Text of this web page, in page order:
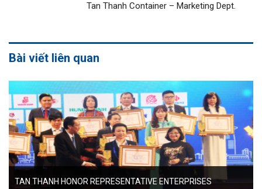
Tan Thanh Container – Marketing Dept.
Bài viết liên quan
TAN THANH HONOR REPRESENTATIVE ENTERPRISES